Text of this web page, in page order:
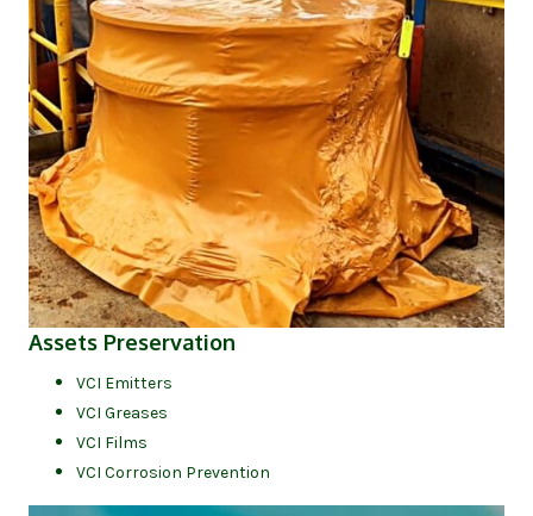
Assets Preservation
VCI Emitters
VCI Greases
VCI Films
VCI Corrosion Prevention